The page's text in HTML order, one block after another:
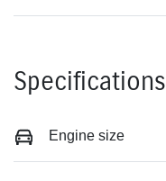
Specifications
Engine size